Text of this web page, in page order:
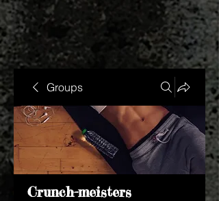
Groups
Crunch-meisters